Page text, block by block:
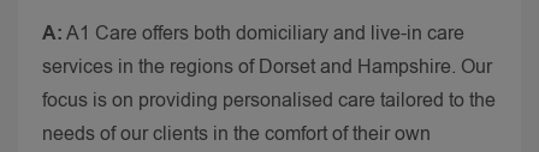
A:A1 Care offers both domiciliary and live-in care
services in the regions of Dorset and Hampshire. Our
focus is on providing personalised care tailored to the
needs of our clients in the comfort of their own